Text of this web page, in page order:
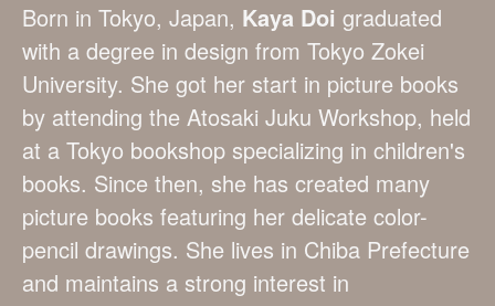
Born in Tokyo, Japan, Kaya Doi graduated
with a degree in design from Tokyo Zokei
University. She got her start in picture books
by attending the Atosaki Juku Workshop, held
at a Tokyo bookshop specializing in children's
books. Since then, she has created many
picture books featuring her delicate color-
pencil drawings. She lives in Chiba Prefecture
and maintains a strong interest in